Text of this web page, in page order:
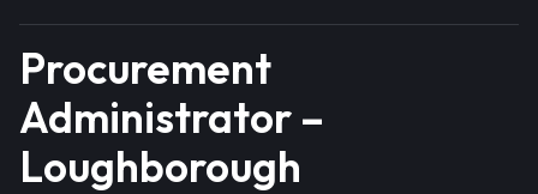
Procurement
Administrator –
Loughborough